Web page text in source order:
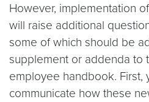
However, implementation
will raise additional
some of which should be
supplement or addenda to
employee handbook. First,
communicate how these